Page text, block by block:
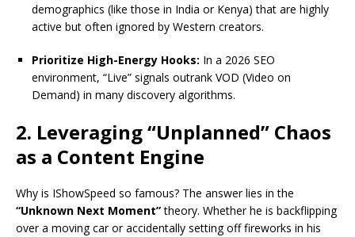
demographics (like those in India or Kenya) that are highly
active but often ignored by Western creators.
Prioritize High-Energy Hooks: In a 2026 SEO
environment, “Live” signals outrank VOD (Video on
Demand) in many discovery algorithms.
2. Leveraging “Unplanned” Chaos
as a Content Engine
Why is IShowSpeed so famous? The answer lies in the
“Unknown Next Moment”theory. Whether he is backflipping
over a moving car or accidentally setting off fireworks in his